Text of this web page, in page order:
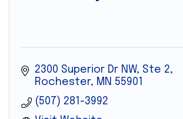
2300 Superior Dr NW, Ste 2
Rochester
MN 55901
(507) 281-3992